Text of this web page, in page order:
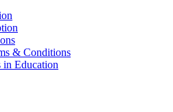
& Conditions
in Education